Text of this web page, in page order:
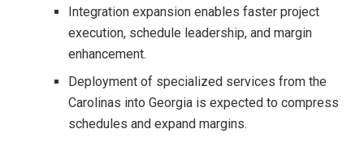
Integration expansion enables faster project
execution, schedule leadership, and margin
enhancement.
Deployment of specialized services from the
Carolinas into Georgia is expected to compress
schedules and expand margins.